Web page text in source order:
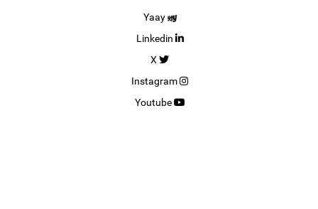
Yaay
Linkedin
X
Instagram
Youtube